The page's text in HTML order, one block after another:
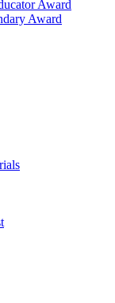
Award
Award